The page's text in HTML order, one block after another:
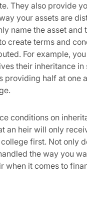
They also provide
your assets are
name the asset and
create terms and
For example,
their inheritance in
providing half at one
conditions on
an heir will only
first. Not only
the way you
when it comes to